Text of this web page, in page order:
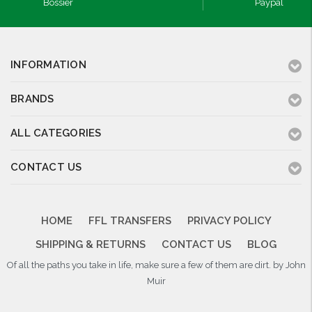
Bossier
Paypal
INFORMATION
BRANDS
ALL CATEGORIES
CONTACT US
HOME FFL TRANSFERS
PRIVACY POLICY
SHIPPING & RETURNS
CONTACT US BLOG
Of all the paths you take in life, make sure a few of them are dirt. by John
Muir